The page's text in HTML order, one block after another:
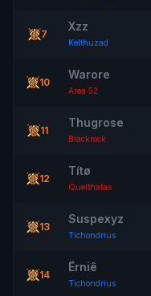
7
Xzz
Kelthuzad
10
Warore
Area 52
11
Thugrose
Blackrock
12
Títø
Quelthalas
13
Suspexyz
Tichondrius
14
Ërniê
Tichondrius